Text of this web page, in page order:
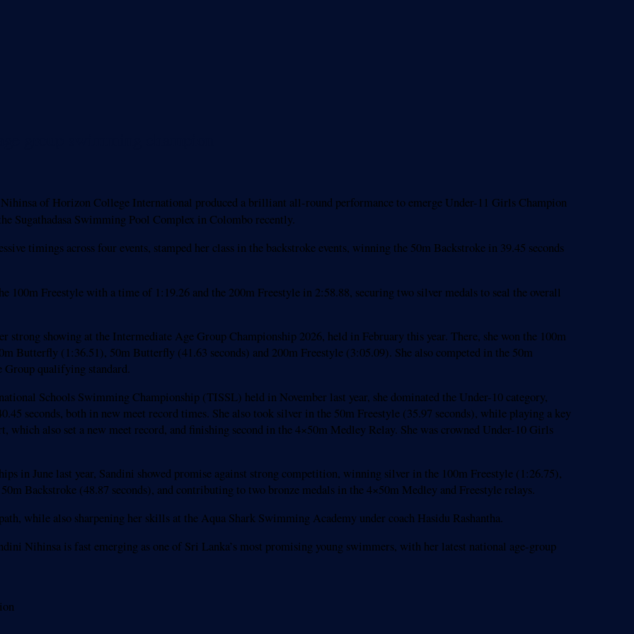
group swimming champion
of Horizon College International produced a brilliant all-round performance to emerge Under-11 Girls Champion
Sugathadasa Swimming Pool Complex in Colombo recently.
timings across four events, stamped her class in the backstroke events, winning the 50m Backstroke in 39.45 seconds
100m Freestyle with a time of 1:19.26 and the 200m Freestyle in 2:58.88, securing two silver medals to seal the overall
strong showing at the Intermediate Age Group Championship 2026, held in February this year. There, she won the 100m
Butterfly (1:36.51), 50m Butterfly (41.63 seconds) and 200m Freestyle (3:05.09). She also competed in the 50m
Group qualifying standard.
Schools Swimming Championship (TISSL) held in November last year, she dominated the Under-10 category,
seconds, both in new meet record times. She also took silver in the 50m Freestyle (35.97 seconds), while playing a key
also set a new meet record, and finishing second in the 4×50m Medley Relay. She was crowned Under-10 Girls
in June last year, Sandini showed promise against strong competition, winning silver in the 100m Freestyle (1:26.75),
Backstroke (48.87 seconds), and contributing to two bronze medals in the 4×50m Medley and Freestyle relays.
while also sharpening her skills at the Aqua Shark Swimming Academy under coach Hasidu Rashantha.
Nihinsa is fast emerging as one of Sri Lanka’s most promising young swimmers, with her latest national age-group